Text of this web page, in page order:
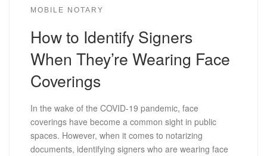
MOBILE NOTARY
How to Identify Signers
When They’re Wearing Face
Coverings
In the wake of the COVID-19 pandemic, face
coverings have become a common sight in public
spaces. However, when it comes to notarizing
documents, identifying signers who are wearing face